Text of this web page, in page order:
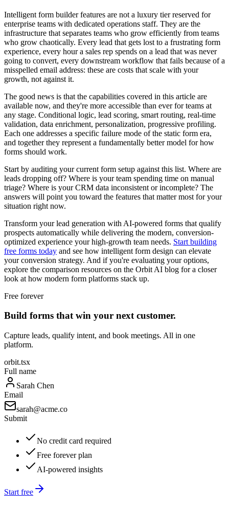
Intelligent form builder features are not a luxury tier reserved for
enterprise teams with dedicated operations staff. They are the
infrastructure that separates teams who grow efficiently from teams
who grow chaotically. Every lead that gets lost to a frustrating form
experience, every hour a sales rep spends on a lead that was never
going to convert, every downstream workflow that fails because of a
misspelled email address: these are costs that scale with your
growth, not against it.
The good news is that the capabilities covered in this article are
available now, and they're more accessible than ever for teams at
any stage. Conditional logic, lead scoring, smart routing, real-time
validation, data enrichment, personalization, progressive profiling.
Each one addresses a specific failure mode of the static form era,
and together they represent a fundamentally better model for how
forms should work.
Start by auditing your current form setup against this list. Where are
leads dropping off? Where is your team spending time on manual
triage? Where is your CRM data inconsistent or incomplete? The
answers will point you toward the features that matter most for your
situation right now.
Transform your lead generation with AI-powered forms that qualify
prospects automatically while delivering the modern, conversion-
optimized experience your high-growth team needs. Start building
free forms today and see how intelligent form design can elevate
your conversion strategy. And if you're evaluating your options,
explore the comparison resources on the Orbit AI blog for a closer
look at how modern form platforms stack up.
Free forever
Build forms that win your next customer.
Capture leads, qualify intent, and book meetings. All in one
platform.
orbit.tsx
Full name
Sarah Chen
Email
sarah@acme.co
Submit
No credit card required
Free forever plan
AI-powered insights
Start free